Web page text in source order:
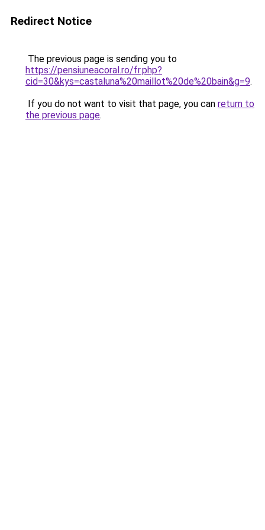
Redirect Notice
The previous page is sending you to
https://pensiuneacoral.ro/fr.php?
cid=30&kys=castaluna%20maillot%20de%20bain&g=9.
If you do not want to visit that page, you can return to
the previous page.